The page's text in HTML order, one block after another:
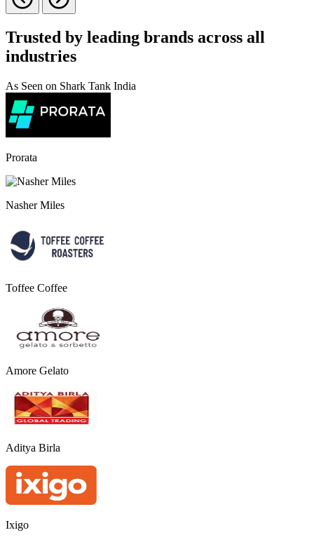
Trusted by leading brands across all
industries
As Seen on Shark Tank India
Prorata
Nasher Miles
Toffee Coffee
Amore Gelato
Aditya Birla
Ixigo